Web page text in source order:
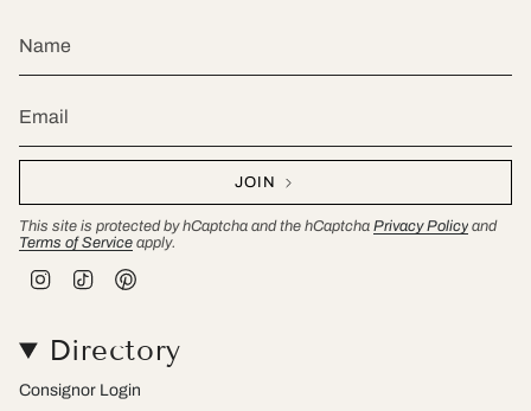
JOIN
This site is protected by hCaptcha and the hCaptcha Privacy Policy and
Terms of Service apply.
a
g
r
a
o
k
e
r
e
s
Directory
Consignor Login